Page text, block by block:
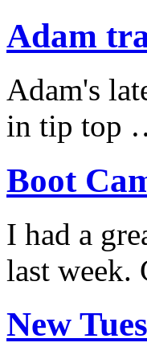
Adam
Adam's
in tip top
Boot
I had a
last
New